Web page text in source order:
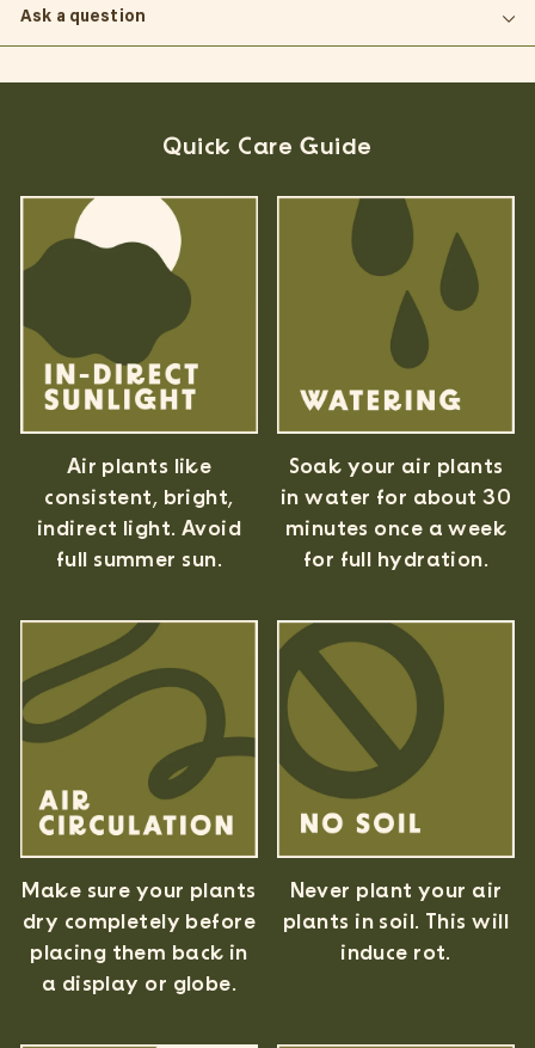
Ask a question
Quick Care Guide
Air plants like
consistent, bright,
indirect light. Avoid
full summer sun.
Soak your air plants
in water for about 30
minutes once a week
for full hydration.
Make sure your plants
dry completely before
placing them back in
a display or globe.
Never plant your air
plants in soil. This will
induce rot.